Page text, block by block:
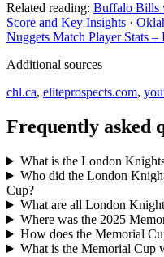
Related reading: Buffalo Bills
Score and Key Insights ·
Nuggets Match Player Stats
Additional sources
chl.ca, eliteprospects.com,
Frequently asked
What is the London
Who did the London
Cup?
What are all London
Where was the 2025
How does the Memorial
What is the Memorial Cup